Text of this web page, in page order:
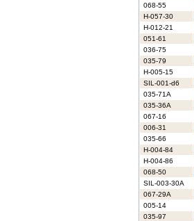
068-55
H-057-30
H-012-21
051-61
036-75
035-79
H-005-15
SIL-001-d6
035-71A
035-36A
067-16
006-31
035-66
H-004-84
H-004-86
068-50
SIL-003-30A
067-29A
005-14
035-97